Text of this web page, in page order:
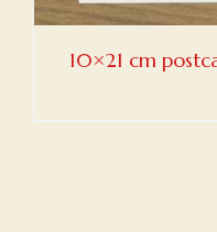
10×21 cm